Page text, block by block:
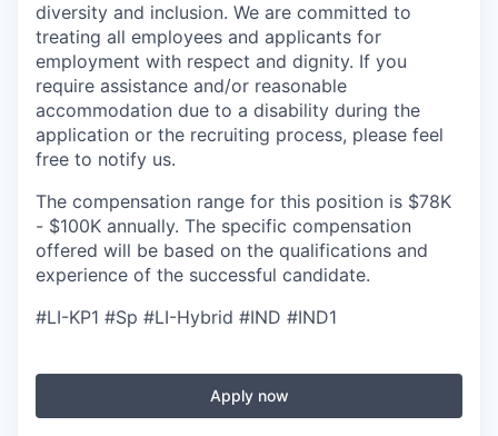
diversity and inclusion. We are committed to
treating all employees and applicants for
employment with respect and dignity. If you
require assistance and/or reasonable
accommodation due to a disability during the
application or the recruiting process, please feel
free to notify us.
The compensation range for this position is $78K
- $100K annually. The specific compensation
offered will be based on the qualifications and
experience of the successful candidate.
#LI-KP1 #Sp #LI-Hybrid #IND #IND1
Apply now